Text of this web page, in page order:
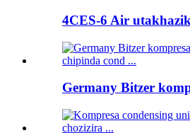
4CES-6 Air
Germany Bitzer